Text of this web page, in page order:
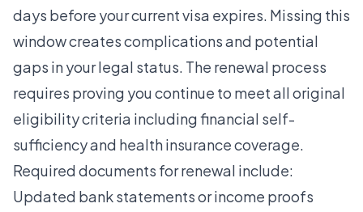
days before your current visa expires. Missing this
window creates complications and potential
gaps in your legal status. The renewal process
requires proving you continue to meet all original
eligibility criteria including financial self-
sufficiency and health insurance coverage.
Required documents for renewal include:
Updated bank statements or income proofs